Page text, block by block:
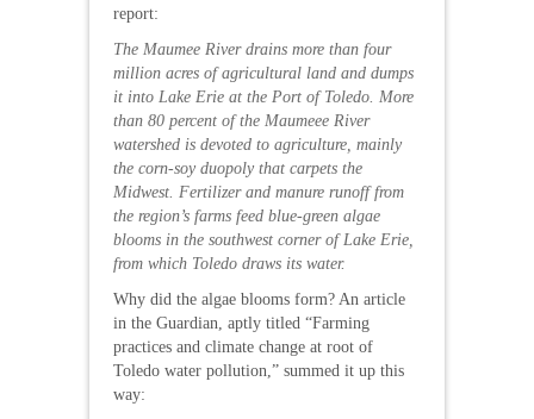
report:
The Maumee River drains more than four
million acres of agricultural land and dumps
it into Lake Erie at the Port of Toledo. More
than 80 percent of the Maumeee River
watershed is devoted to agriculture, mainly
the corn-soy duopoly that carpets the
Midwest. Fertilizer and manure runoff from
the region’s farms feed blue-green algae
blooms in the southwest corner of Lake Erie,
from which Toledo draws its water.
Why did the algae blooms form? An article
in the Guardian, aptly titled “Farming
practices and climate change at root of
Toledo water pollution,” summed it up this
way: